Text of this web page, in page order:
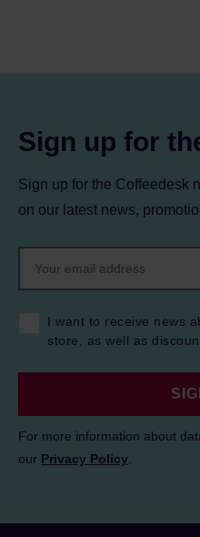
Sign up for
Sign up for the Coffeedesk
on our latest news,
I want to receive news
store, as well as
For more information about
our Privacy Policy